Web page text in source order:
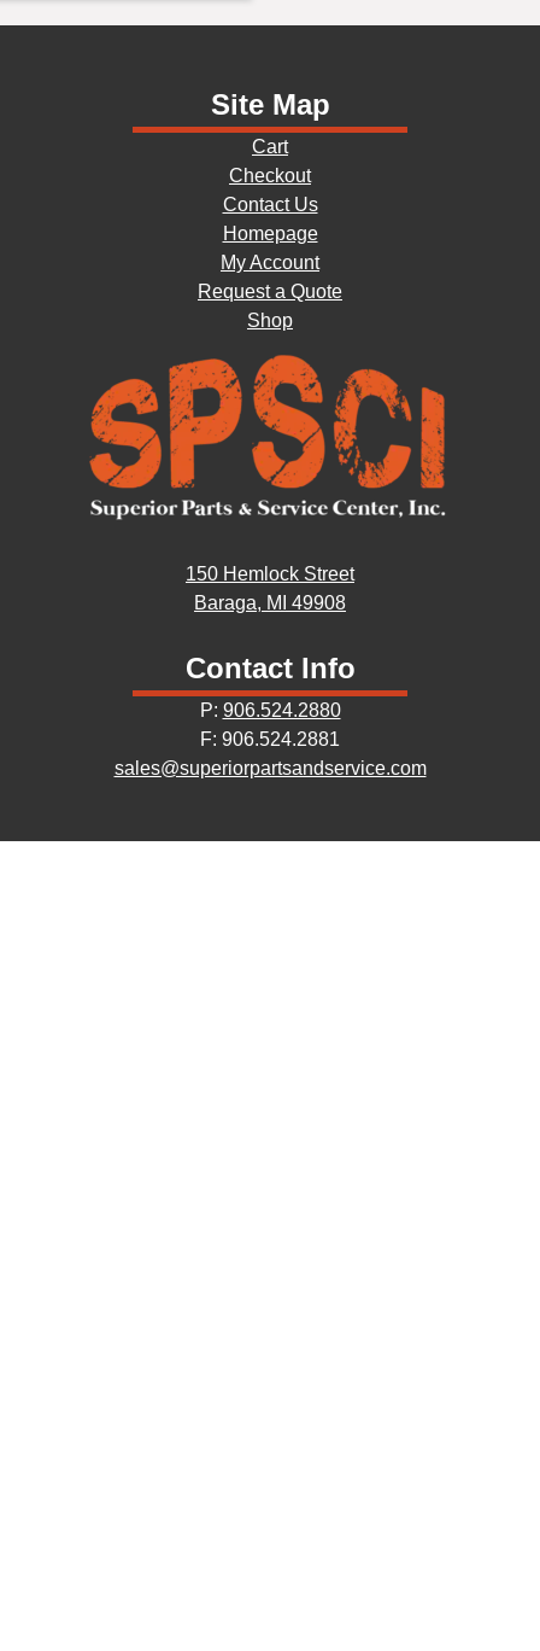
Site Map
Cart
Checkout
Contact Us
Homepage
My Account
Request a Quote
Shop
150 Hemlock Street
Baraga, MI 49908
Contact Info
P: 906.524.2880
F: 906.524.2881
sales@superiorpartsandservice.com